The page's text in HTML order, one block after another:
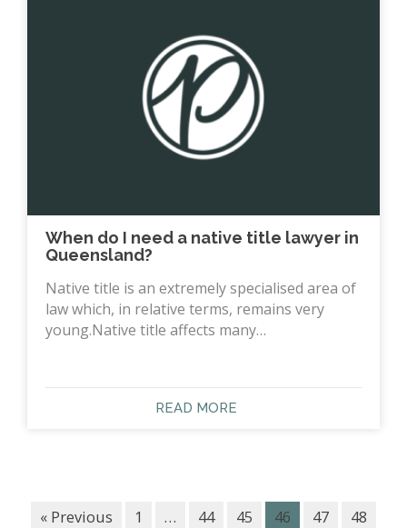
When do I need a native title lawyer in
Queensland?
Native title is an extremely specialised area of
law which, in relative terms, remains very
young.Native title affects many…
READ MORE
« Previous 1 … 44 45 46 47
48